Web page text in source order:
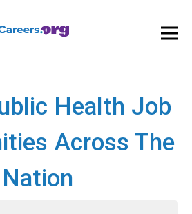
Health Job
Across The
Nation